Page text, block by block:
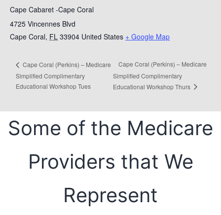
Cape Cabaret -Cape Coral
4725 Vincennes Blvd
Cape Coral, FL 33904 United States + Google Map
Cape Coral (Perkins) – Medicare
Simplified Complimentary
Educational Workshop Tues
Cape Coral (Perkins) – Medicare
Simplified Complimentary
Educational Workshop Thurs
Some of the Medicare
Providers that We
Represent